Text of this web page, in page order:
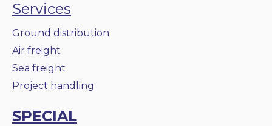
Services
Ground distribution
Air freight
Sea freight
Project handling
SPECIAL